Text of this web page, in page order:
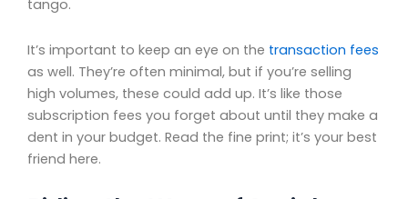
tango.
It’s important to keep an eye on the transaction fees
as well. They’re often minimal, but if you’re selling
high volumes, these could add up. It’s like those
subscription fees you forget about until they make a
dent in your budget. Read the fine print; it’s your best
friend here.